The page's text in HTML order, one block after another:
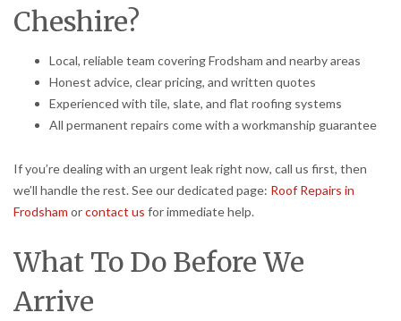
Cheshire?
Local, reliable team covering Frodsham and nearby areas
Honest advice, clear pricing, and written quotes
Experienced with tile, slate, and flat roofing systems
All permanent repairs come with a workmanship guarantee
If you’re dealing with an urgent leak right now, call us first, then
we’ll handle the rest. See our dedicated page: Roof Repairs in
Frodsham orcontact us for immediate help.
What To Do Before We
Arrive